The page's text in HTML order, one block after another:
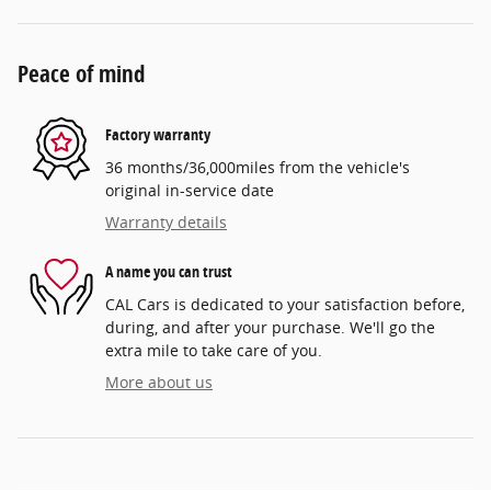
Peace of mind
Factory warranty
36 months/36,000miles from the vehicle's
original in-service date
Warranty details
A name you can trust
CAL Cars is dedicated to your satisfaction before,
during, and after your purchase. We'll go the
extra mile to take care of you.
More about us